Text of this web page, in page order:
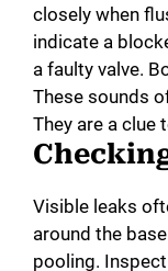
closely when
indicate a
a faulty valve.
These sounds
They are a clue
Visible leaks
around the
pooling.